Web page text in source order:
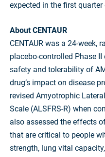
expected in the first quarter
About CENTAUR
CENTAUR was a 24-week,
placebo-controlled Phase
safety and tolerability of
drug’s impact on disease
revised Amyotrophic
Scale (ALSFRS-R) when
also assessed the effects
that are critical to people
strength, lung vital